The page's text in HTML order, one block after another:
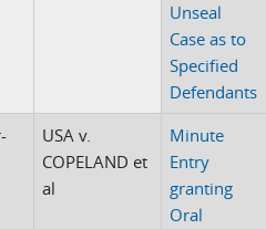
Unseal
Case as to
Specified
Defendants
USA v.
COPELAND et
al
Minute
Entry
granting
Oral